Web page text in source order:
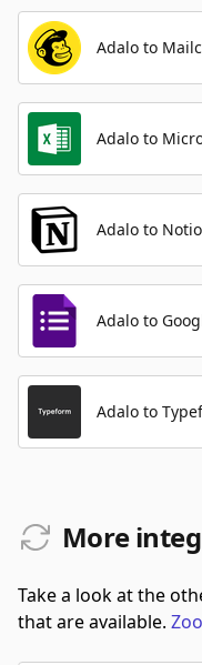
Adalo to
Adalo to
Adalo to
Adalo to
Adalo to
More
Take a look at the
that are available.